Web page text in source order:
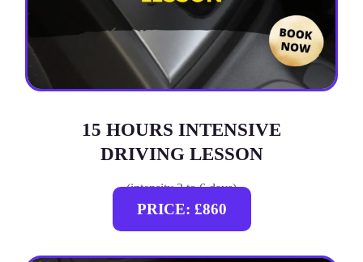
15 HOURS INTENSIVE
DRIVING LESSON
(intensity 2 to 6 days)
PRICE: £860